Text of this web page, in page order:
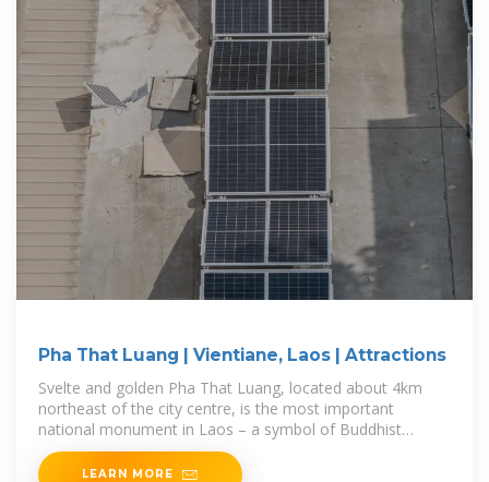
Pha That Luang | Vientiane, Laos | Attractions
Svelte and golden Pha That Luang, located about 4km
northeast of the city centre, is the most important
national monument in Laos – a symbol of Buddhist
religion and Lao sovereignty.
LEARN MORE